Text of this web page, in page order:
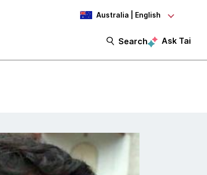
Australia | English
Search Ask Tai